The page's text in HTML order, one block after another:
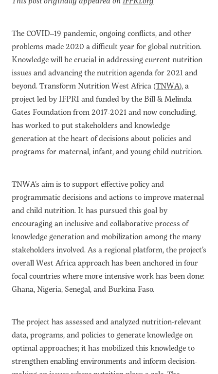
The COVID–19 pandemic, ongoing conflicts, and other
problems made 2020 a difficult year for global nutrition.
Knowledge will be crucial in addressing current nutrition
issues and advancing the nutrition agenda for 2021 and
beyond. Transform Nutrition West Africa (TNWA), a
project led by IFPRI and funded by the Bill & Melinda
Gates Foundation from 2017-2021 and now concluding,
has worked to put stakeholders and knowledge
generation at the heart of decisions about policies and
programs for maternal, infant, and young child nutrition.
TNWA’s aim is to support effective policy and
programmatic decisions and actions to improve maternal
and child nutrition. It has pursued this goal by
encouraging an inclusive and collaborative process of
knowledge generation and mobilization among the many
stakeholders involved. As a regional platform, the project’s
overall West Africa approach has been anchored in four
focal countries where more-intensive work has been done:
Ghana, Nigeria, Senegal, and Burkina Faso.
The project has assessed and analyzed nutrition-relevant
data, programs, and policies to generate knowledge on
optimal approaches; it has mobilized this knowledge to
strengthen enabling environments and inform decision-